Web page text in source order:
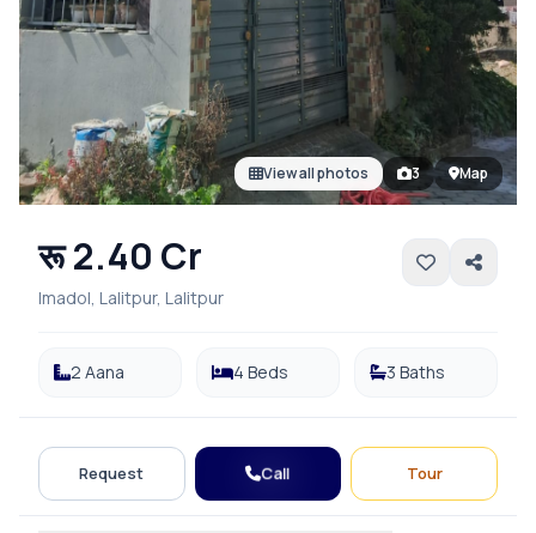
View all photos 3 Map
रू 2.40 Cr
Imadol, Lalitpur, Lalitpur
2 Aana 4 Beds 3 Baths
Request Call Tour